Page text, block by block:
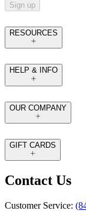
Sign up
RESOURCES
HELP & INFO
OUR COMPANY
GIFT CARDS
Contact Us
Customer Service: